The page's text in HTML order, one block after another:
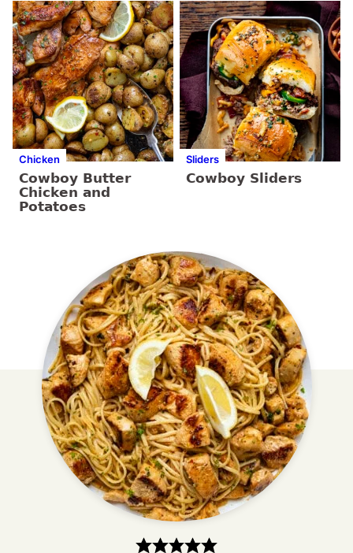
Chicken
Cowboy Butter
Chicken and
Potatoes
Sliders
Cowboy Sliders